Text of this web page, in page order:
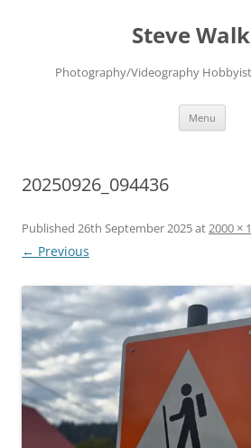
Steve
Photography/Videography
Menu
20250926_094436
Published 26th September 2025at2000 ×
← Previous